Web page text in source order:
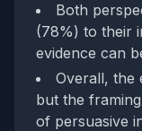
Both
(78%) to their
evidence can
Overall, the
but the
of persuasive